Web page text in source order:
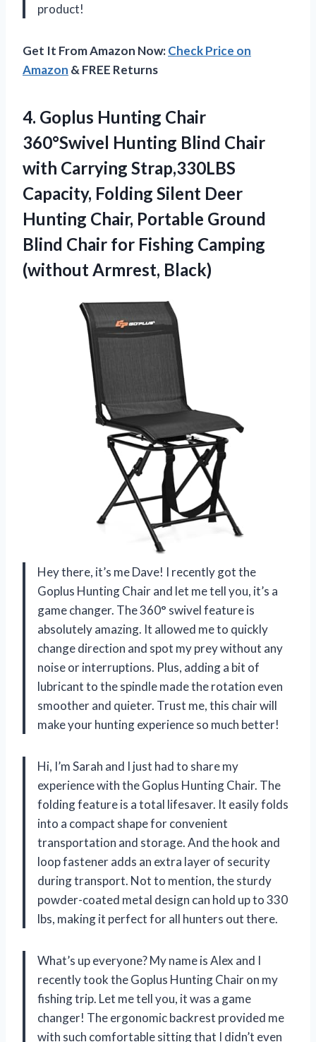
product!
Get It From Amazon Now:Check Price on
Amazon & FREE Returns
4. Goplus Hunting Chair
360°Swivel Hunting Blind Chair
with Carrying Strap,330LBS
Capacity, Folding Silent Deer
Hunting Chair, Portable Ground
Blind Chair for Fishing Camping
(without Armrest, Black)
Hey there, it’s me Dave! I recently got the
Goplus Hunting Chair and let me tell you, it’s a
game changer. The 360° swivel feature is
absolutely amazing. It allowed me to quickly
change direction and spot my prey without any
noise or interruptions. Plus, adding a bit of
lubricant to the spindle made the rotation even
smoother and quieter. Trust me, this chair will
make your hunting experience so much better!
Hi, I’m Sarah and I just had to share my
experience with the Goplus Hunting Chair. The
folding feature is a total lifesaver. It easily folds
into a compact shape for convenient
transportation and storage. And the hook and
loop fastener adds an extra layer of security
during transport. Not to mention, the sturdy
powder-coated metal design can hold up to 330
lbs, making it perfect for all hunters out there.
What’s up everyone? My name is Alex and I
recently took the Goplus Hunting Chair on my
fishing trip. Let me tell you, it was a game
changer! The ergonomic backrest provided me
with such comfortable sitting that I didn’t even